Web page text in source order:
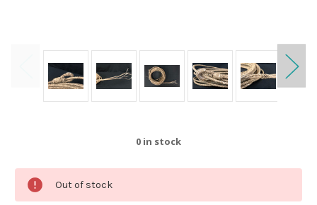
0 in stock
Out of stock